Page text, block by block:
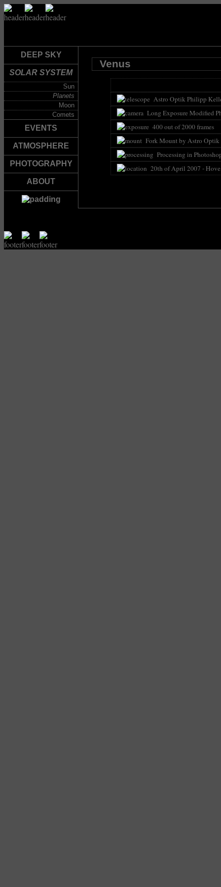
DEEP SKY
SOLAR SYSTEM
Sun
Planets
Moon
Comets
EVENTS
ATMOSPHERE
PHOTOGRAPHY
ABOUT
Venus
Astro Optik Philipp
Long Exposure Modified
400 out of 2000 frames
Fork Mount by Astro
Processing in
20th of April 2007 -